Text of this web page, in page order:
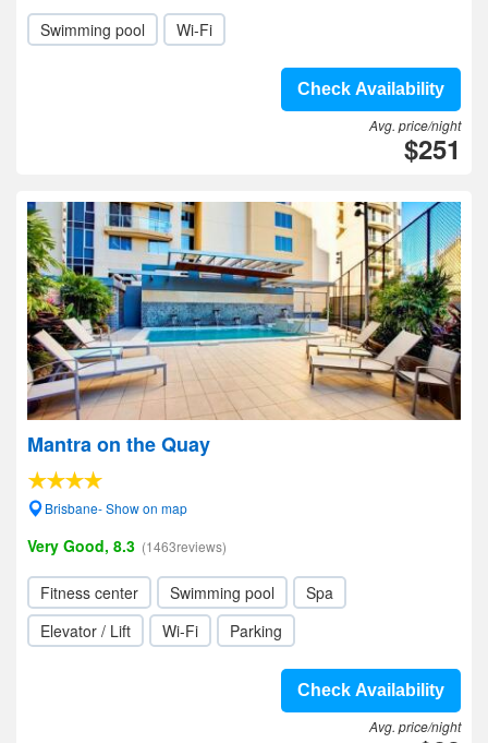
Swimming pool Wi-Fi
Check Availability
Avg. price/night
$251
Mantra on the Quay
Brisbane- Show on map
Very Good, 8.3 (1463reviews)
Fitness center Swimming pool
Spa
Elevator / Lift
Wi-Fi Parking
Check Availability
Avg. price/night